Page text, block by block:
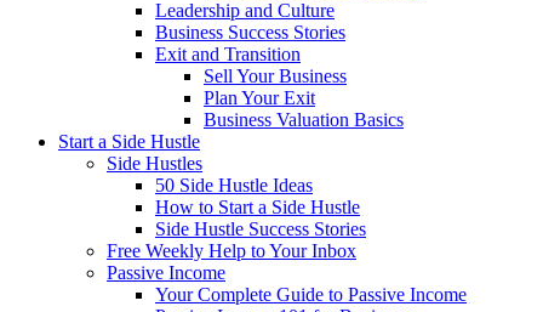
Leadership and Culture
Business Success Stories
Exit and Transition
Sell Your Business
Plan Your Exit
Business Valuation Basics
Start a Side Hustle
Side Hustles
50 Side Hustle Ideas
How to Start a Side Hustle
Side Hustle Success Stories
Free Weekly Help to Your Inbox
Passive Income
Your Complete Guide to Passive Income